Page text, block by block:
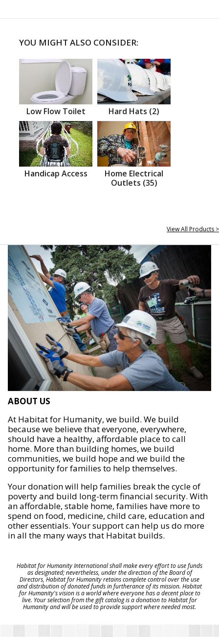
YOU MIGHT ALSO CONSIDER:
Low Flow Toilet Hard Hats (2)
Handicap Access
Home Electrical
Outlets (35)
View All Products >
ABOUT US
At Habitat for Humanity, we build. We build
because we believe that everyone, everywhere,
should have a healthy, affordable place to call
home. More than building homes, we build
communities, we build hope and we build the
opportunity for families to help themselves.
Your donation will help families break the cycle of
poverty and build long-term financial security. With
an affordable, stable home, families have more to
spend on food, medicine, child care, education and
other essentials. Your support can help us do more
in all the many ways that Habitat builds.
Habitat for Humanity International shall make every effort to use funds
as designated; nevertheless, under the direction of the Board of
Directors, Habitat for Humanity retains complete control over the use
and distribution of donated funds in furtherance of its mission. Habitat
for Humanity's vision is a world where everyone has a decent place to
live. Your selection from the gift catalog is a donation to Habitat for
Humanity and will be used to provide support where needed most.